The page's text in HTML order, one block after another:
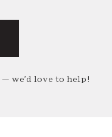
— we’d love to help!